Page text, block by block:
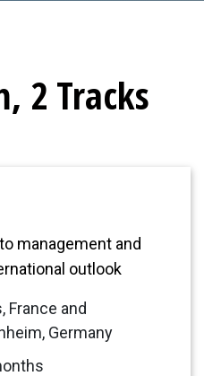
2 Tracks
management and
outlook
France and
Germany